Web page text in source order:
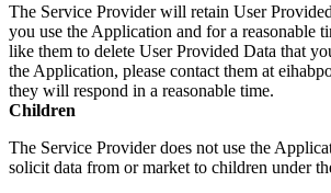
The Service Provider will retain User
you use the Application and for a reasonable
like them to delete User Provided Data that
the Application, please contact them at
they will respond in a reasonable time.
Children
The Service Provider does not use the
solicit data from or market to children under